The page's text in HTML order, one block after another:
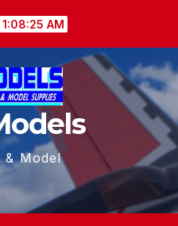
1:08:26 AM
& Model